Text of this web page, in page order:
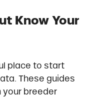
Know Your
place to start
These guides
your breeder